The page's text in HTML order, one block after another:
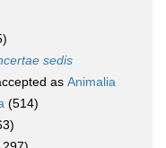
sedis
as Animalia
(514)